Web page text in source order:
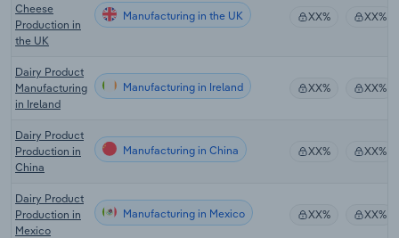
Cheese
Production in
the UK
Manufacturing in the UK XX% XX%
Dairy Product
Manufacturing
in Ireland
Manufacturing in Ireland XX% XX%
Dairy Product
Production in
China
Manufacturing in China XX% XX%
Dairy Product
Production in
Mexico
Manufacturing in Mexico XX% XX%